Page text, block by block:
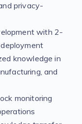
privacy-
with 2-
knowledge in
and
monitoring